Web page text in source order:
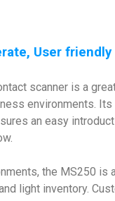
User
scanner is a
environments.
an easy
the MS250 is
light inventory.